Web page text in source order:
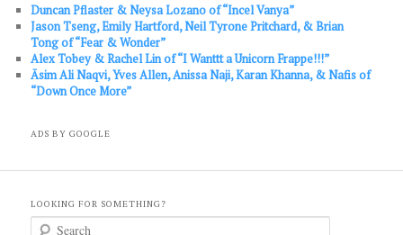
Duncan Pflaster & Neysa Lozano of “Incel Vanya”
Jason Tseng, Emily Hartford, Neil Tyrone Pritchard, & Brian
Tong of “Fear & Wonder”
Alex Tobey & Rachel Lin of “I Wanttt a Unicorn Frappe!!!”
Āsim Ali Naqvi, Yves Allen, Anissa Naji, Karan Khanna, & Nafis of
“Down Once More”
ADS BY GOOGLE
LOOKING FOR SOMETHING?